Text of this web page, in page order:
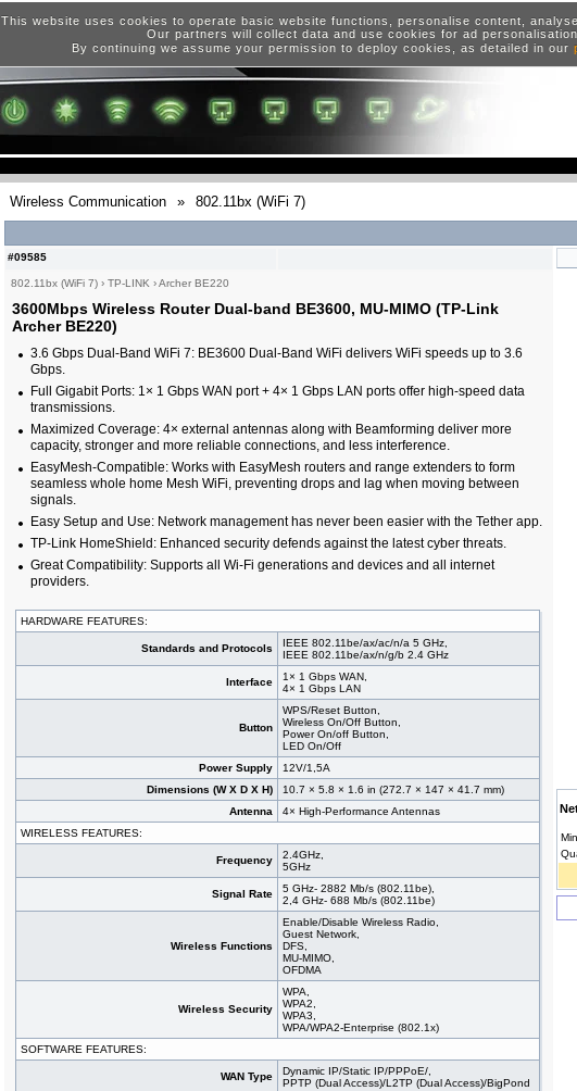
This website uses cookies to operate basic website functions, personalise content,
Our partners will collect data and use cookies for ad
By continuing we assume your permission to deploy cookies, as detailed in our
Wireless Communication » 802.11bx (WiFi 7)
#09585
802.11bx (WiFi 7) › TP-LINK ›Archer BE220
3600Mbps Wireless Router Dual-band BE3600, MU-MIMO (TP-Link
Archer BE220)
3.6 Gbps Dual-Band WiFi 7: BE3600 Dual-Band WiFi delivers WiFi speeds up to 3.6
Gbps.
Full Gigabit Ports: 1× 1 Gbps WAN port + 4× 1 Gbps LAN ports offer high-speed data
transmissions.
Maximized Coverage: 4× external antennas along with Beamforming deliver more
capacity, stronger and more reliable connections, and less interference.
EasyMesh-Compatible: Works with EasyMesh routers and range extenders to form
seamless whole home Mesh WiFi, preventing drops and lag when moving between
signals.
Easy Setup and Use: Network management has never been easier with the Tether app.
TP-Link HomeShield: Enhanced security defends against the latest cyber threats.
Great Compatibility: Supports all Wi-Fi generations and devices and all internet
providers.
HARDWARE FEATURES:
Standards and Protocols
IEEE 802.11be/ax/ac/n/a 5 GHz,
IEEE 802.11be/ax/n/g/b 2.4 GHz
Interface
1× 1 Gbps WAN,
4× 1 Gbps LAN
Button
WPS/Reset Button,
Wireless On/Off Button,
Power On/off Button,
LED On/Off
Power Supply
12V/1,5A
Dimensions (W X D X H)
10.7 × 5.8 × 1.6 in (272.7 × 147 × 41.7 mm)
Antenna
4× High-Performance Antennas
WIRELESS FEATURES:
Frequency
2.4GHz,
5GHz
Signal Rate
5 GHz- 2882 Mb/s (802.11be),
2,4 GHz- 688 Mb/s (802.11be)
Wireless Functions
Enable/Disable Wireless Radio,
Guest Network,
DFS,
MU-MIMO,
OFDMA
Wireless Security
WPA,
WPA2,
WPA3,
WPA/WPA2-Enterprise (802.1x)
SOFTWARE FEATURES:
WAN Type
Dynamic IP/Static IP/PPPoE/,
PPTP (Dual Access)/L2TP (Dual Access)/BigPond